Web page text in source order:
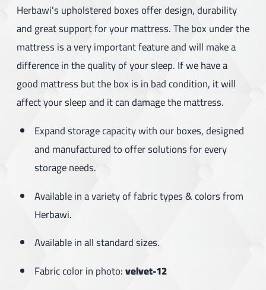
Herbawi's upholstered boxes offer design, durability
and great support for your mattress. The box under the
mattress is a very important feature and will make a
difference in the quality of your sleep. If we have a
good mattress but the box is in bad condition, it will
affect your sleep and it can damage the mattress.
Expand storage capacity with our boxes, designed
and manufactured to offer solutions for every
storage needs.
Available in a variety of fabric types & colors from
Herbawi.
Available in all standard sizes.
Fabric color in photo:velvet-12